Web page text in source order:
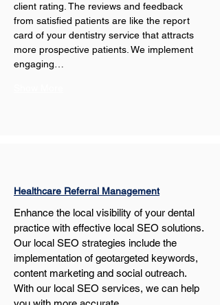
client rating. The reviews and feedback
from satisfied patients are like the report
card of your dentistry service that attracts
more prospective patients. We implement
engaging…
Healthcare Referral Management
Enhance the local visibility of your dental
practice with effective local SEO solutions.
Our local SEO strategies include the
implementation of geotargeted keywords,
content marketing and social outreach.
With our local SEO services, we can help